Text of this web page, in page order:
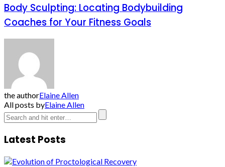
Body Sculpting: Locating Bodybuilding
Coaches for Your Fitness Goals
the authorElaine Allen
All posts byElaine Allen
Latest Posts